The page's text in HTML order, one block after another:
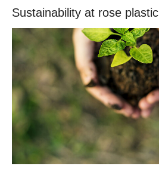
Sustainability at rose plastic